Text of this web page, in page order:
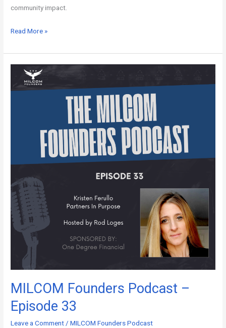
community impact.
Read More »
MILCOM Founders Podcast –
Episode 33
Leave a Comment /MILCOM Founders Podcast
MILCOM
Founders